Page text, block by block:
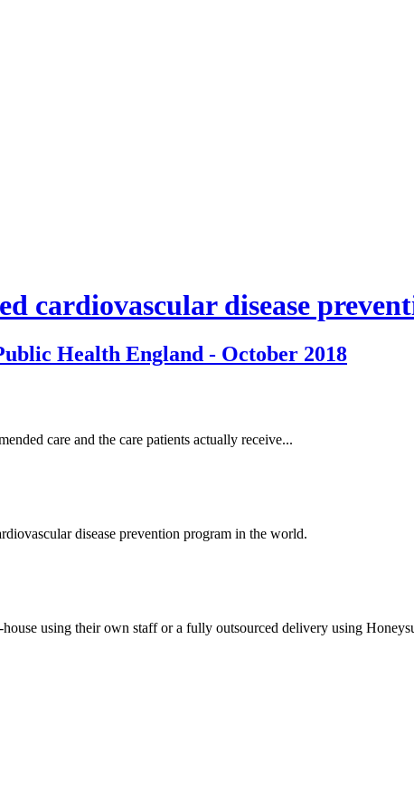
cardiovascular disease
Health England - October 2018
care and the care patients actually receive...
disease prevention program in the world.
using their own staff or a fully outsourced delivery using